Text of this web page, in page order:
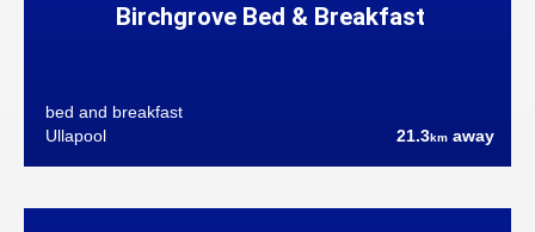
Birchgrove Bed & Breakfast
bed and breakfast
Ullapool
21.3km away